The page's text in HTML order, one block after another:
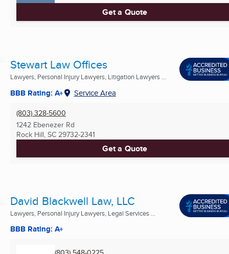
Get a Quote
Stewart Law Offices
Lawyers, Personal Injury Lawyers, Litigation Lawyers ...
BBB Rating: A+ Service Area
(803) 328-5600
1242 Ebenezer Rd
Rock Hill, SC 29732-2341
Get a Quote
David Blackwell Law, LLC
Lawyers, Personal Injury Lawyers, Legal Services ...
BBB Rating: A+